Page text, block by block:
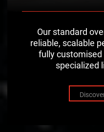
Our standard
reliable, scalable
fully
specialized